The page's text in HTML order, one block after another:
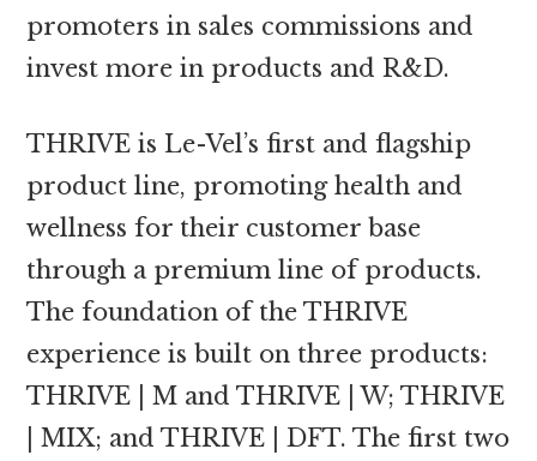
promoters in sales commissions and
invest more in products and R&D.
THRIVE is Le-Vel’s first and flagship
product line, promoting health and
wellness for their customer base
through a premium line of products.
The foundation of the THRIVE
experience is built on three products:
THRIVE | M and THRIVE | W; THRIVE
| MIX; and THRIVE | DFT. The first two